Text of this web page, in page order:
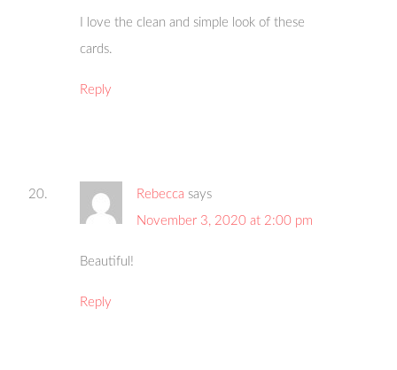
I love the clean and simple look of these
cards.
Reply
Rebecca says
November 3, 2020 at 2:00 pm
Beautiful!
Reply